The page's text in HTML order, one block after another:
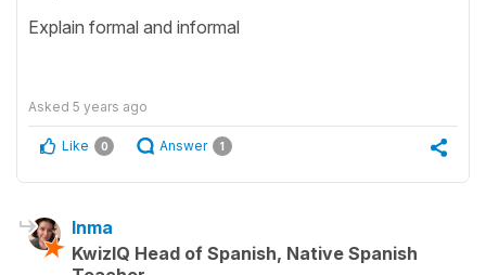
Explain formal and informal
Asked 5 years ago
Like 0 Answer 1
Inma
KwizIQ Head of Spanish, Native Spanish